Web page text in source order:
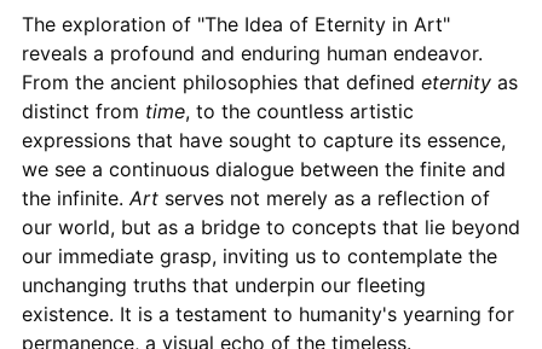
The exploration of "The Idea of Eternity in Art"
reveals a profound and enduring human endeavor.
From the ancient philosophies that defined eternityas
distinct from time, to the countless artistic
expressions that have sought to capture its essence,
we see a continuous dialogue between the finite and
the infinite. Artserves not merely as a reflection of
our world, but as a bridge to concepts that lie beyond
our immediate grasp, inviting us to contemplate the
unchanging truths that underpin our fleeting
existence. It is a testament to humanity's yearning for
permanence, a visual echo of the timeless.